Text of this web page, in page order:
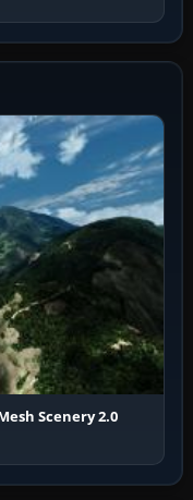
Scenery 2.0